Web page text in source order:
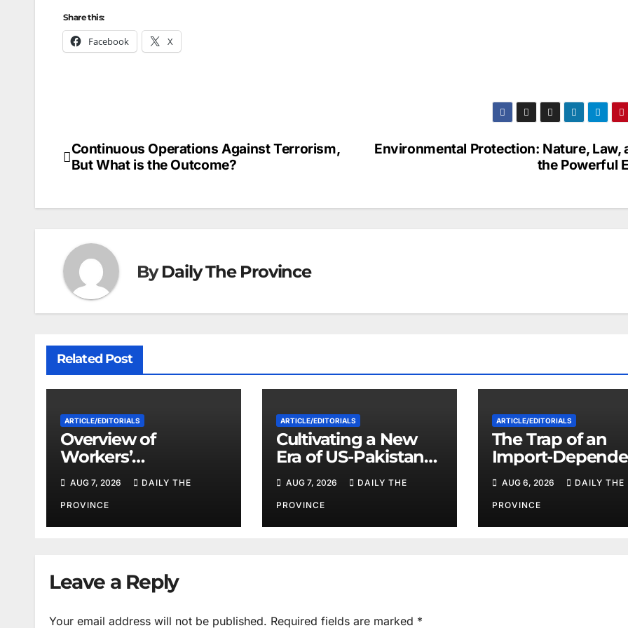
Share this:
Facebook X
Post
Environmental Protection: Nature, Law,
the Powerful
Continuous Operations Against Terrorism,
But What is the Outcome?
ByDaily The Province
Related Post
ARTICLE/EDITORIALS
Overview of
Workers’
Compensation Laws
in Khyber
Pakhtunkhwa
AUG 7, 2026 DAILY THE
PROVINCE
ARTICLE/EDITORIALS
Cultivating a New
Era of US-Pakistan
Cooperation
AUG 7, 2026 DAILY THE
PROVINCE
ARTICLE/EDITORIALS
The Trap of an
Import-
Economy: When
Will Pakistan
on Its Own Feet?
AUG 6, 2026 DAILY THE
PROVINCE
Leave a Reply
Your email address will not be published. Required fields are marked *